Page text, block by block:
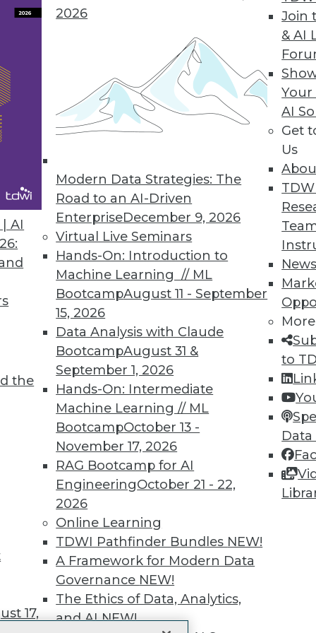
AI
the
17,
2026
Modern Data Strategies: The
Road to an AI-Driven
EnterpriseDecember 9, 2026
Virtual Live Seminars
Hands-On: Introduction to
Machine Learning // ML
BootcampAugust 11 - September
15, 2026
Data Analysis with Claude
BootcampAugust 31 &
September 1, 2026
Hands-On: Intermediate
Machine Learning // ML
BootcampOctober 13 -
November 17, 2026
RAG Bootcamp for AI
EngineeringOctober 21 - 22,
2026
Online Learning
TDWI Pathfinder Bundles NEW!
A Framework for Modern Data
Governance NEW!
The Ethics of Data, Analytics,
and AINEW!
Join
& AI
Your
AI
Get
Us
More
to
into IT Ops, DevOps, CloudOps, and
self-service, and service orchestration
17 18 19 20 22
TDWI MEMBERSHIP
immediate access to
video library,
more.
Find the right level of Membership for you.
Learn More
TDWI
About TDWI
Events
Press Center
Media Center
TDWI Europe